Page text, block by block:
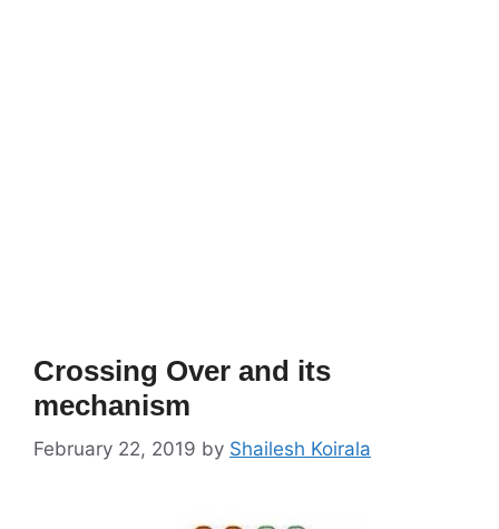
Crossing Over and its
mechanism
February 22, 2019 by Shailesh Koirala